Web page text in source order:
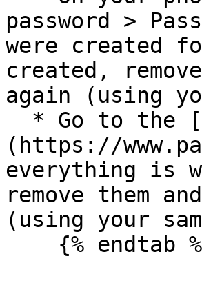
password >
were created
created,
again (using
(https://
everything is
remove them
(using your